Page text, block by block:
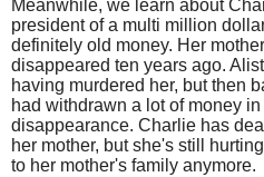
Meanwhile, we learn about
president of a multi million
definitely old money. Her
disappeared ten years ago.
having murdered her, but then
had withdrawn a lot of money
disappearance. Charlie has
her mother, but she's still
to her mother's family anymore.